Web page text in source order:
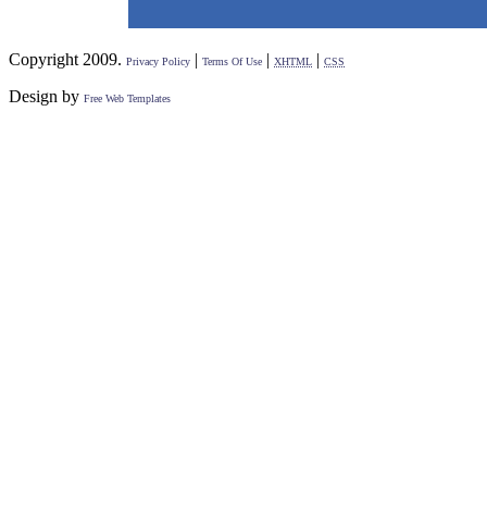
Copyright 2009. Privacy Policy | Terms Of Use | XHTML | CSS
Design by Free Web Templates